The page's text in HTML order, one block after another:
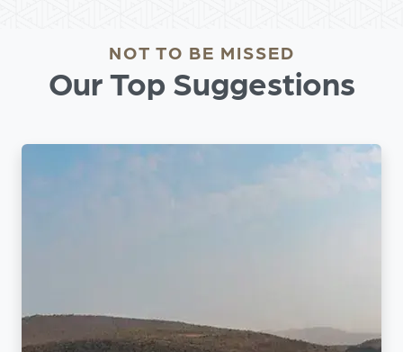
NOT TO BE MISSED
Our Top Suggestions